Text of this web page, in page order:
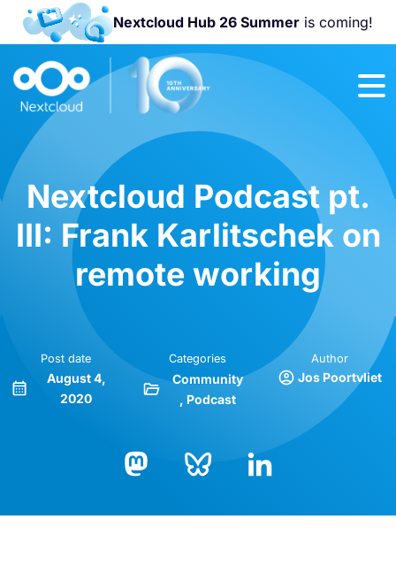
Nextcloud Hub 26 Summeris coming!
Join us at the
Nextcloud
Community
2026!
Nextcloud Podcast pt.
III: Frank Karlitschek on
remote working
Post date
August 4,
2020
Categories
Community
Podcast
Author
Jos Poortvliet